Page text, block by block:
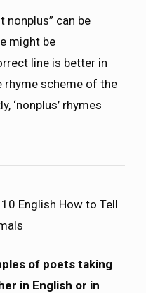
nonplus” can be
might be
line is better in
rhyme scheme of the
‘nonplus’ rhymes
English How to Tell
of poets taking
in English or in